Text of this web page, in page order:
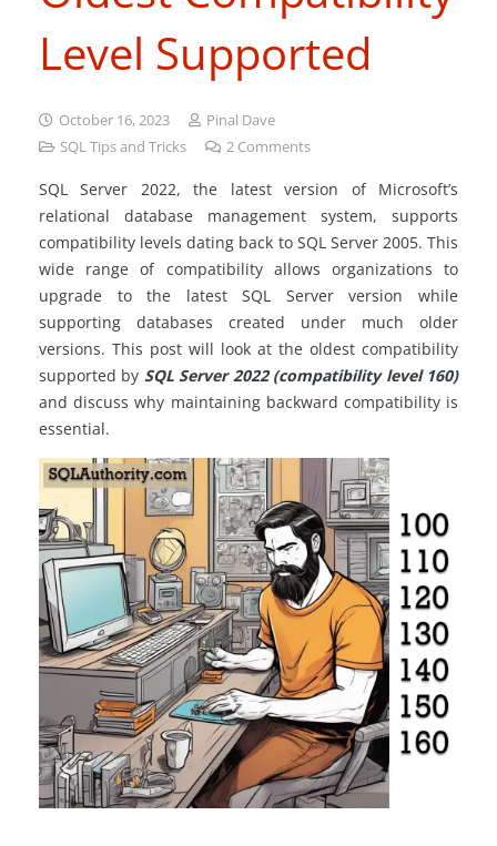
Level Supported
October 16, 2023
Pinal Dave
SQL Tips and Tricks
2 Comments
SQL Server 2022, the latest version of Microsoft’s
relational database management system, supports
compatibility levels dating back to SQL Server 2005. This
wide range of compatibility allows organizations to
upgrade to the latest SQL Server version while
supporting databases created under much older
versions. This post will look at the oldest compatibility
supported by SQL Server 2022 (compatibility level 160)
and discuss why maintaining backward compatibility is
essential.